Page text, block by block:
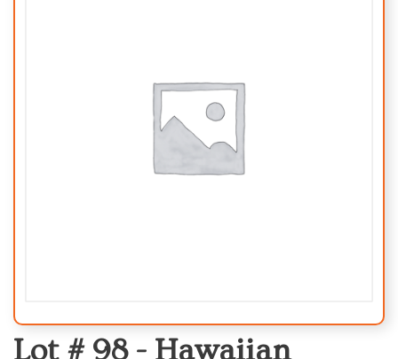
Lot # 98 - Hawaiian